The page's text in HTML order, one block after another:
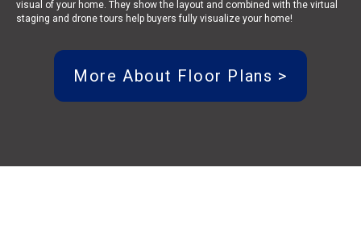
visual of your home. They show the layout and combined with the virtual
staging and drone tours help buyers fully visualize your home!
More About Floor Plans >